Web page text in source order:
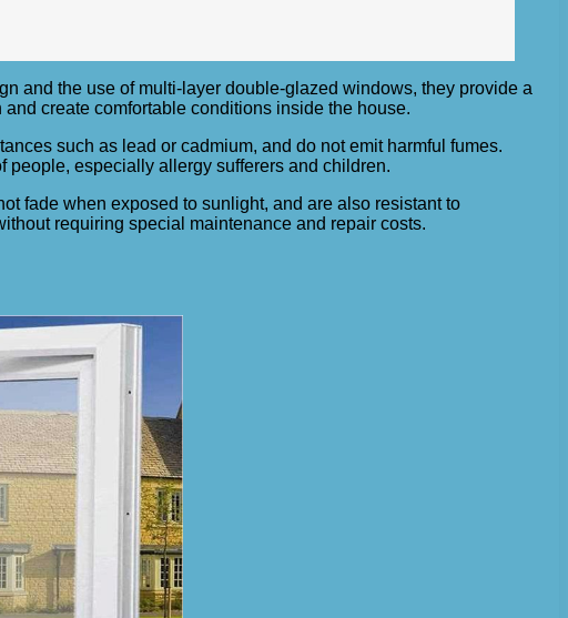
and the use of multi-layer double-glazed windows, they provide a
create comfortable conditions inside the house.
such as lead or cadmium, and do not emit harmful fumes.
people, especially allergy sufferers and children.
fade when exposed to sunlight, and are also resistant to
requiring special maintenance and repair costs.